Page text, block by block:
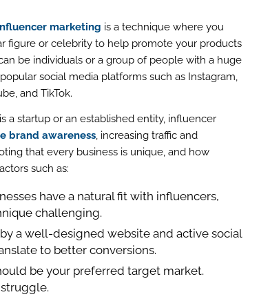
marketing is a technique where you
figure or celebrity to help promote your products
be individuals or a group of people with a huge
social media platforms such as Instagram,
and TikTok.
a startup or an established entity, influencer
brand awareness, increasing traffic and
that every business is unique, and how
such as:
have a natural fit with influencers,
challenging.
a well-designed website and active social
to better conversions.
be your preferred target market.